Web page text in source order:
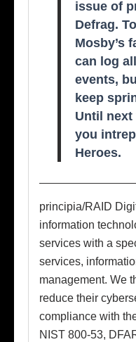
issue of
Defrag.
Mosby’s
can log
events,
keep
Until next
you
Heroes.
principia/RAID
information
services with a
services,
management. We
reduce their
compliance with
NIST 800-53,